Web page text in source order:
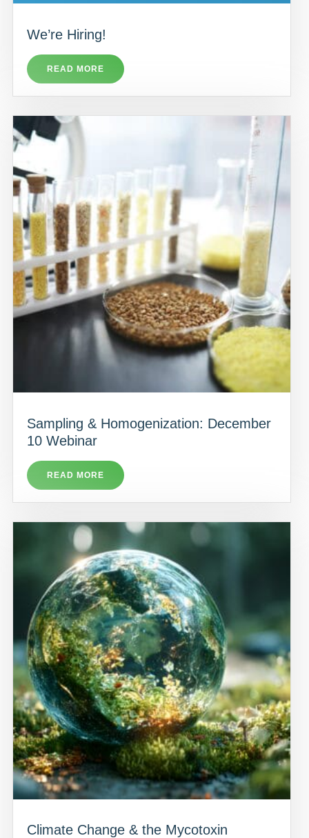
We’re Hiring!
READ MORE
Sampling & Homogenization: December
10 Webinar
READ MORE
Climate Change & the Mycotoxin